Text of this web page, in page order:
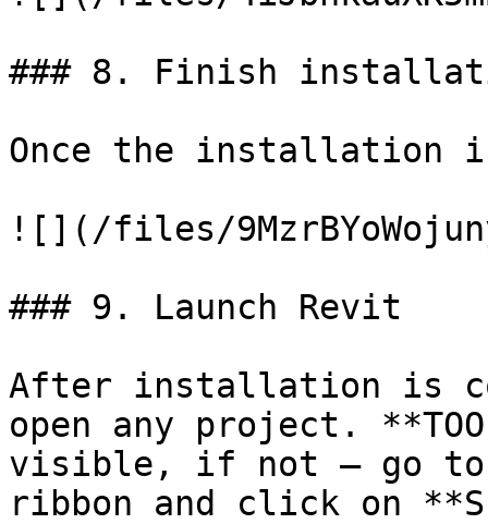
### 8. Finish
Once the installation
![](/files/
### 9. Launch Revit
After installation is
open any project.
visible, if not – go to
ribbon and click on